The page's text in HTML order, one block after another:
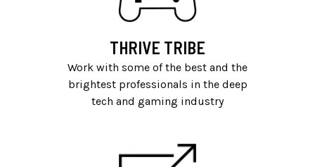
THRIVE TRIBE
Work with some of the best and the
brightest professionals in the deep
tech and gaming industry